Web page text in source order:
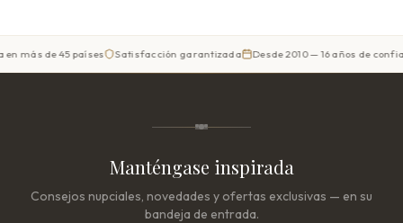
de 45 países Satisfacción garantizada Desde 2010 — 16 años de confianza
Manténgase inspirada
Consejos nupciales, novedades y ofertas exclusivas — en su
bandeja de entrada.